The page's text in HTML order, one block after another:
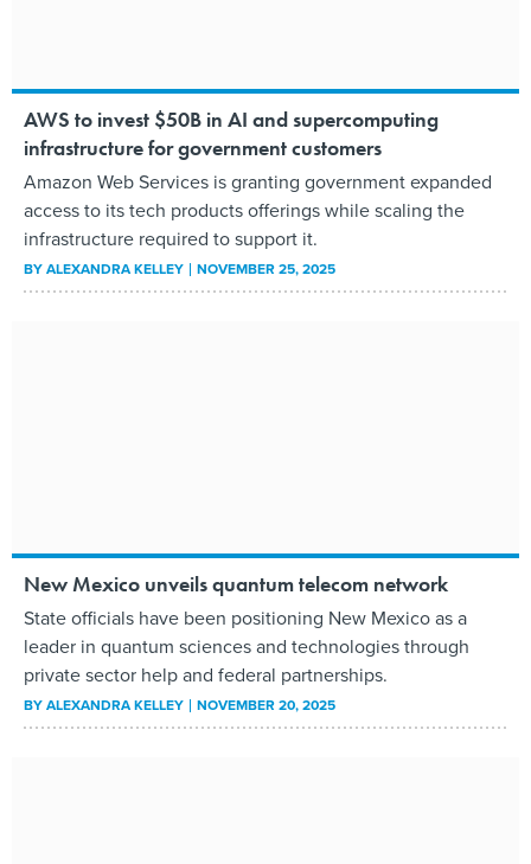
AWS to invest $50B in AI and supercomputing
infrastructure for government customers
Amazon Web Services is granting government expanded
access to its tech products offerings while scaling the
infrastructure required to support it.
BYALEXANDRA KELLEY NOVEMBER 25, 2025
New Mexico unveils quantum telecom network
State officials have been positioning New Mexico as a
leader in quantum sciences and technologies through
private sector help and federal partnerships.
BYALEXANDRA KELLEY NOVEMBER 20, 2025